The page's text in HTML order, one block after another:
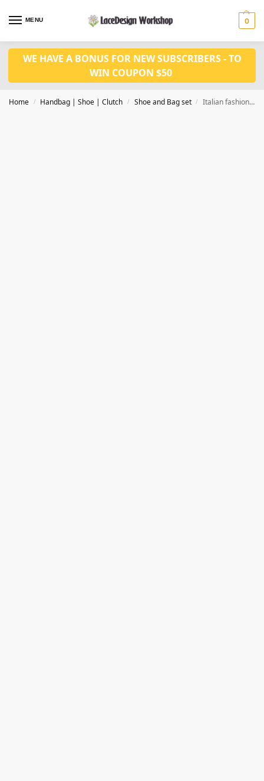
MENU 0
WE HAVE A BONUS FOR NEW SUBSCRIBERS - TO
WIN COUPON $50
Home / Handbag | Shoe | Clutch / Shoe and Bag set / Italian fashion shoes and bag set for party WH1047